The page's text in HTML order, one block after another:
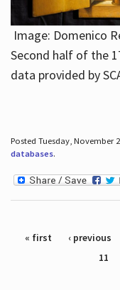
Image: Domenico
Second half of the
data provided by
Posted Tuesday, November
databases.
Pages
« first ‹ previous
11